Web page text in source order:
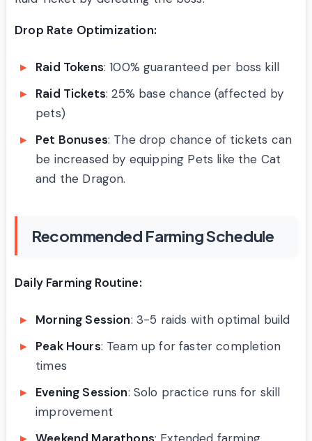
Drop Rate Optimization:
Raid Tokens: 100% guaranteed per boss kill
Raid Tickets: 25% base chance (affected by
pets)
Pet Bonuses: The drop chance of tickets can
be increased by equipping Pets like the Cat
and the Dragon.
Recommended Farming Schedule
Daily Farming Routine:
Morning Session: 3-5 raids with optimal build
Peak Hours: Team up for faster completion
times
Evening Session: Solo practice runs for skill
improvement